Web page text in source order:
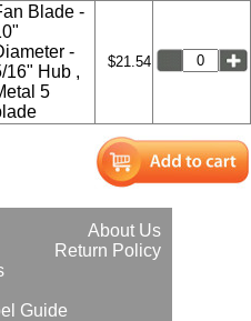
Blade -
-
16" Hub ,
5
$21.54
About Us
Return Policy
Guide